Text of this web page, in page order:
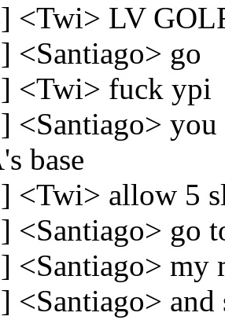
<Twi> LV
<Santiago> go
<Twi> fuck ypi
<Santiago>
base
<Twi> allow 5
<Santiago> go
<Santiago> my
<Santiago>